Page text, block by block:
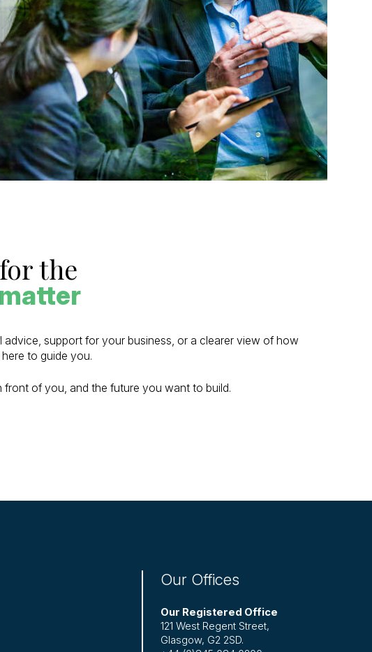
the
support for your business, or a clearer view of how
to guide you.
of you, and the future you want to build.
Our Offices
Our Registered Office
121 West Regent Street,
Glasgow, G2 2SD.